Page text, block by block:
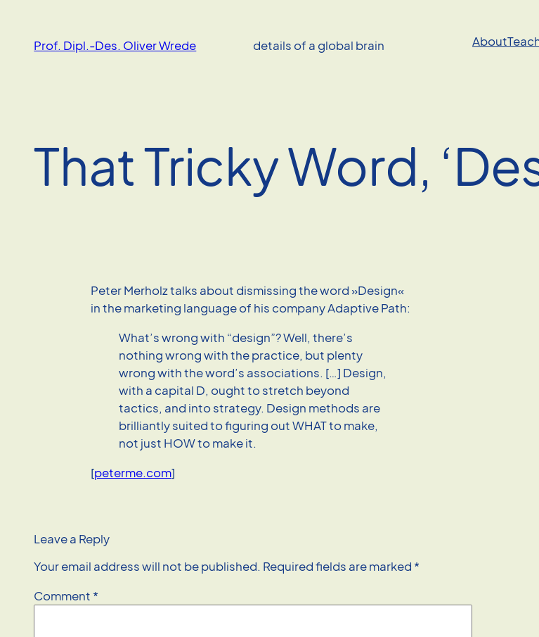
contentProf. Dipl.-Des. Oliver Wrede details of a global brain About
That Tricky Word,
Peter Merholz talks about dismissing the word »Design«
in the marketing language of his company Adaptive Path:
What’s wrong with “design”? Well, there’s
nothing wrong with the practice, but plenty
wrong with the word’s associations. […] Design,
with a capital D, ought to stretch beyond
tactics, and into strategy. Design methods are
brilliantly suited to figuring out WHAT to make,
not just HOW to make it.
[peterme.com]
Leave a Reply
Your email address will not be published. Required fields are marked *
Comment *